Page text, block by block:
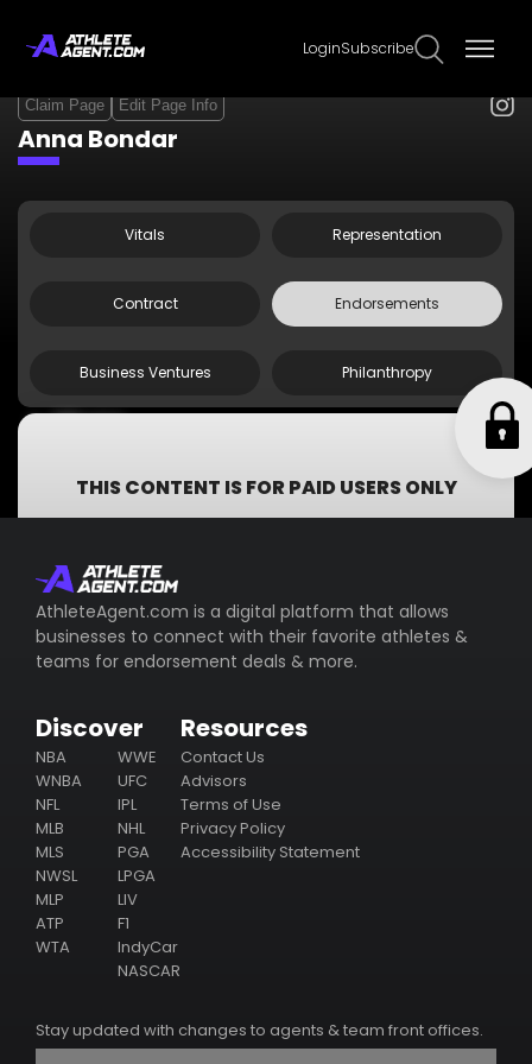
LoginSubscribe
Claim Page Edit Page Info
Anna Bondar
Vitals Representation
Contract Endorsements
Business Ventures Philanthropy
Mizuno
Nutri8 Sport
THIS CONTENT IS FOR PAID USERS ONLY
Subscribe now to get access to all information including
their business ventures, philanthropy & endorsement
Subscribe
AthleteAgent.com is a digital platform that allows
businesses to connect with their favorite athletes &
teams for endorsement deals & more.
Discover
NBA
WNBA
NFL
MLB
MLS
NWSL
MLP
ATP
WTA
WWE
UFC
IPL
NHL
PGA
LPGA
LIV
F1
IndyCar
NASCAR
Resources
Contact Us
Advisors
Terms of Use
Privacy Policy
Accessibility Statement
Stay updated with changes to agents & team front offices.